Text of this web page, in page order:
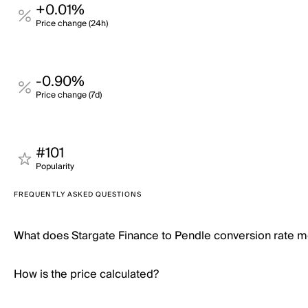
+0.01%
Price change (24h)
-0.90%
Price change (7d)
#101
Popularity
FREQUENTLY ASKED QUESTIONS
What does Stargate Finance to Pendle conversion rate
How is the price calculated?